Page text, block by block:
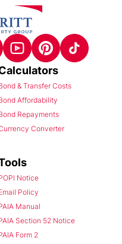
& Transfer Costs
Affordability
Repayments
Converter
Notice
Policy
Manual
Section 52 Notice
Form 2